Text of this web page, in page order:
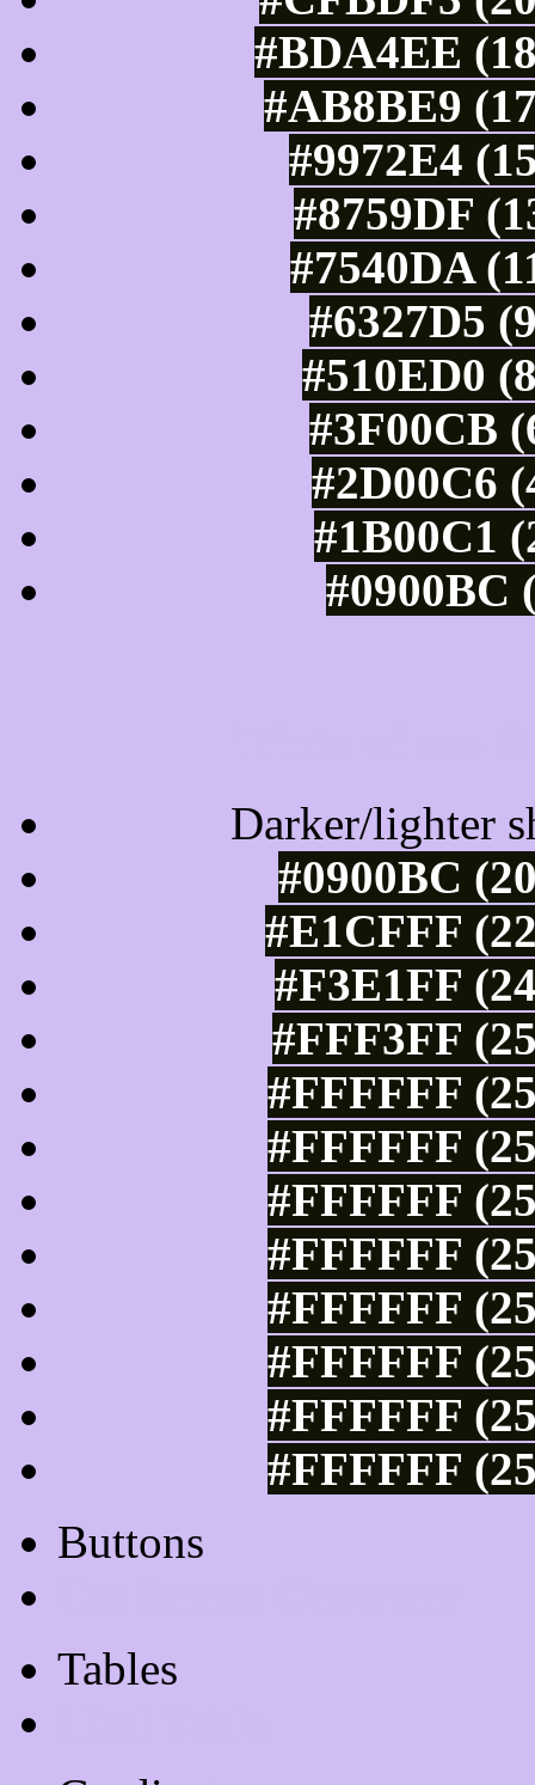
#BDA4EE
#AB8BE9
#9972E4
#8759DF
#7540DA
#6327D5
#510ED0
#3F00CB
#2D00C6
#1B00C1
#0900BC
Darker/lighter
#0900BC
#E1CFFF
#F3E1FF
#FFF3FF
#FFFFFF
#FFFFFF
#FFFFFF
#FFFFFF
#FFFFFF
#FFFFFF
#FFFFFF
#FFFFFF
Buttons
Tables